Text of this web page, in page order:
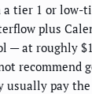
a tier 1 or low-
plus
— at roughly
recommend
pay